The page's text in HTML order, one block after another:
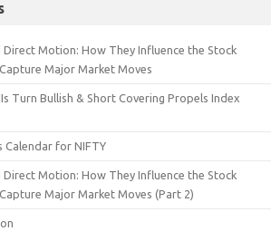
Motion: How They Influence the Stock
Major Market Moves
Turn Bullish & Short Covering Propels Index
Calendar for NIFTY
Motion: How They Influence the Stock
Major Market Moves (Part 2)